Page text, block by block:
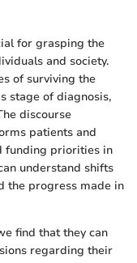
for grasping the
and society.
of surviving the
stage of diagnosis,
discourse
patients and
funding priorities in
understand shifts
the progress made in
find that they can
regarding their